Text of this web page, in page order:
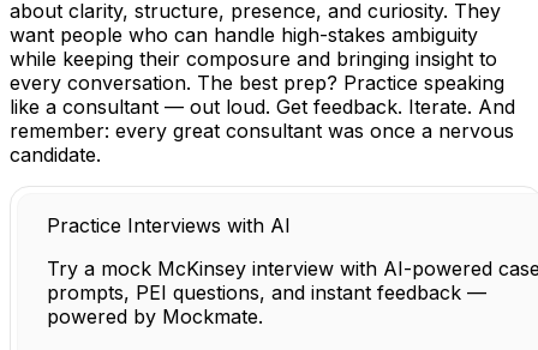
about clarity, structure, presence, and curiosity. They
want people who can handle high-stakes ambiguity
while keeping their composure and bringing insight to
every conversation. The best prep? Practice speaking
like a consultant — out loud. Get feedback. Iterate. And
remember: every great consultant was once a nervous
candidate.
Practice Interviews with AI
Try a mock McKinsey interview with AI-powered
prompts, PEI questions, and instant feedback —
powered by Mockmate.